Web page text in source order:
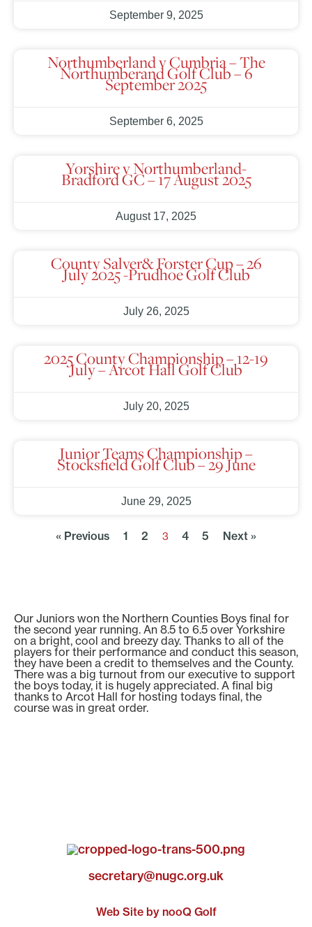
September 9, 2025
Northumberland v Cumbria – The
Northumberand Golf Club – 6
September 2025
September 6, 2025
Yorshire v Northumberland-
Bradford GC – 17 August 2025
August 17, 2025
County Salver& Forster Cup – 26
July 2025 -Prudhoe Golf Club
July 26, 2025
2025 County Championship – 12-19
July – Arcot Hall Golf Club
July 20, 2025
Junior Teams Championship –
Stocksfield Golf Club – 29 June
June 29, 2025
« Previous 1 2 3 4 5 Next »
Our Juniors won the Northern Counties Boys final for
the second year running. An 8.5 to 6.5 over Yorkshire
on a bright, cool and breezy day. Thanks to all of the
players for their performance and conduct this season,
they have been a credit to themselves and the County.
There was a big turnout from our executive to support
the boys today, it is hugely appreciated. A final big
thanks to Arcot Hall for hosting todays final, the
course was in great order.
secretary@nugc.org.uk
Web Site by nooQ Golf